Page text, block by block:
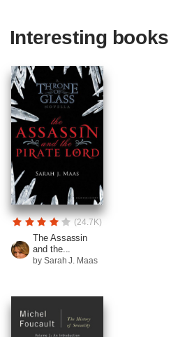
Interesting books
(24.7K)
The Assassin
and the...
by Sarah J. Maas